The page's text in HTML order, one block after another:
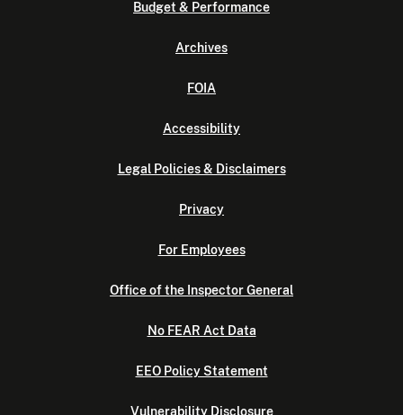
Budget & Performance
Archives
FOIA
Accessibility
Legal Policies & Disclaimers
Privacy
For Employees
Office of the Inspector General
No FEAR Act Data
EEO Policy Statement
Vulnerability Disclosure